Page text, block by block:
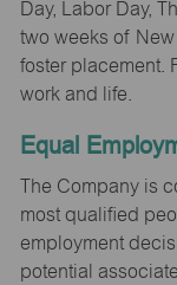
Day, Labor Day,
two weeks of
foster placement.
work and life.
Equal
The Company is
most qualified
employment
potential